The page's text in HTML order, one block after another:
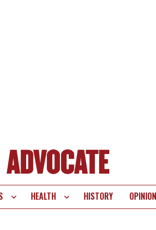
HEALTH HISTORY OPINION